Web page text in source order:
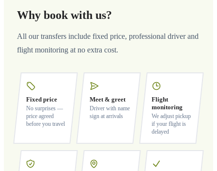
Why book with us?
All our transfers include fixed price, professional driver and
flight monitoring at no extra cost.
Fixed price
No surprises —
price agreed
before you travel
Meet & greet
Driver with name
sign at arrivals
Flight
monitoring
We adjust pickup
if your flight is
delayed